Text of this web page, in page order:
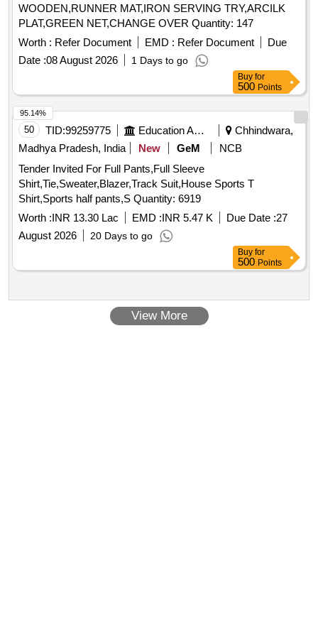
WOODEN,RUNNER MAT,IRON SERVING TRY,ARCILK
PLAT,GREEN NET,CHANGE OVER Quantity: 147
Worth : Refer Document EMD : Refer Document
Due
Date :08 August 2026 1 Days to go
Buy for
500 Points
50 TID:99259775 Education And Research Institute
Chhindwara,
Madhya Pradesh, India
New GeM
NCB
Tender Invited For Full Pants,Full Sleeve
Shirt,Tie,Sweater,Blazer,Track Suit,House Sports T
Shirt,Sports half pants,S Quantity: 6919
Worth :INR 13.30 Lac EMD :INR 5.47 K Due Date :27
August 2026
20 Days to go
95.14%
Buy for
500 Points
View More